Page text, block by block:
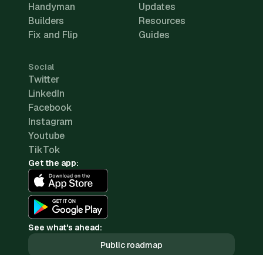
Handyman
Builders
Fix and Flip
Updates
Resources
Guides
Social
Twitter
LinkedIn
Facebook
Instagram
Youtube
TikTok
Get the app:
See what's ahead:
Public roadmap